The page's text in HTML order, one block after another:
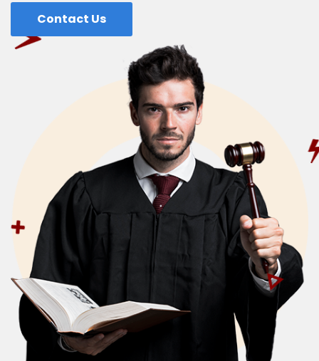
Contact Us